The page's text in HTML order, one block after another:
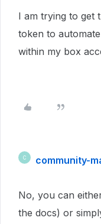
I am trying to get
token to
within my box
C community-
No, you can
the docs) or